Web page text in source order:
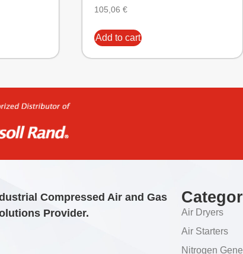
105,06 €
Add to cart
Compressed Air and Gas
Provider.
Air Dryers
Air Starters
Nitrogen